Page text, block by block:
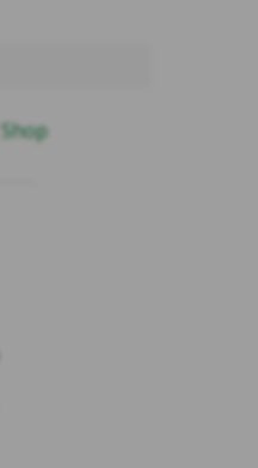
Shop